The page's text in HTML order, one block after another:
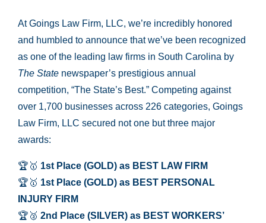
At Goings Law Firm, LLC, we’re incredibly honored
and humbled to announce that we’ve been recognized
as one of the leading law firms in South Carolina by
The State newspaper’s prestigious annual
competition, “The State’s Best.” Competing against
over 1,700 businesses across 226 categories, Goings
Law Firm, LLC secured not one but three major
awards:
🏆🥇 1st Place (GOLD) as BEST LAW FIRM
🏆🥇 1st Place (GOLD) as BEST PERSONAL
INJURY FIRM
🏆🥈 2nd Place (SILVER) as BEST WORKERS’